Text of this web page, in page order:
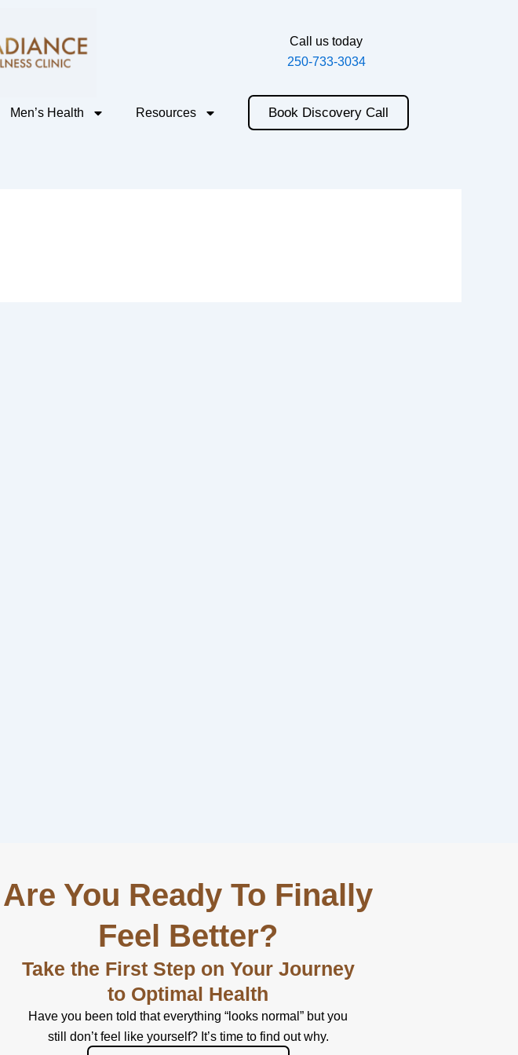
Call us today
250-733-3034
Men’s Health Resources Book Discovery Call
Are You Ready To Finally
Feel Better?
Take the First Step on Your Journey
to Optimal Health
Have you been told that everything “looks normal” but you
still don’t feel like yourself? It’s time to find out why.